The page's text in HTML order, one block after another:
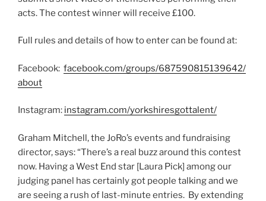
acts. The contest winner will receive £100.
Full rules and details of how to enter can be found at:
Facebook: facebook.com/groups/687590815139642/
about
Instagram: instagram.com/yorkshiresgottalent/
Graham Mitchell, the JoRo’s events and fundraising
director, says: “There’s a real buzz around this contest
now. Having a West End star [Laura Pick] among our
judging panel has certainly got people talking and we
are seeing a rush of last-minute entries. By extending